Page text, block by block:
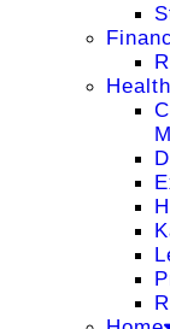
Health